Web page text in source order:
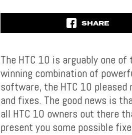
SHARE
The HTC 10 is arguably one
winning combination of
software, the HTC 10 pleased
and fixes. The good news is
all HTC 10 owners out there
present you some possible